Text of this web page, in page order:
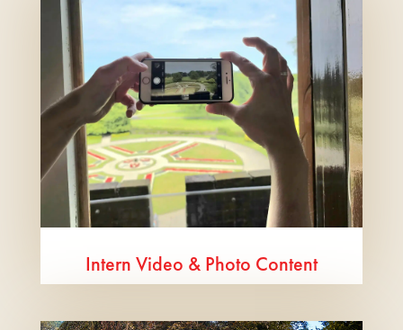
Intern Video & Photo Content